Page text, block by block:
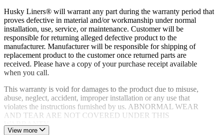
Husky Liners® will warrant any part during the warranty period that
proves defective in material and/or workmanship under normal
installation, use, service, or maintenance. Customer will be
responsible for returning alleged defective product to the
manufacturer. Manufacturer will be responsible for shipping of
replacement product to the customer once returned parts are
received. Please have a copy of your purchase receipt available
when you call.
This warranty is void for damages to the product due to misuse,
abuse, neglect, accident, improper installation or any use that
violates the instructions furnished by us. ABNORMAL WEAR
AND TEAR ARE NOT COVERED UNDER THIS
WARRANTY.
View more